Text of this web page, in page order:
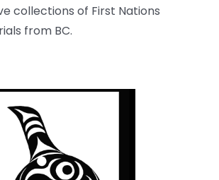
collections of First Nations
from BC.